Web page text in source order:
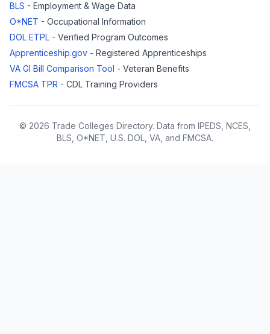
BLS - Employment & Wage Data
O*NET - Occupational Information
DOL ETPL - Verified Program Outcomes
Apprenticeship.gov - Registered Apprenticeships
VA GI Bill Comparison Tool - Veteran Benefits
FMCSA TPR - CDL Training Providers
© 2026 Trade Colleges Directory. Data from IPEDS, NCES,
BLS, O*NET, U.S. DOL, VA, and FMCSA.